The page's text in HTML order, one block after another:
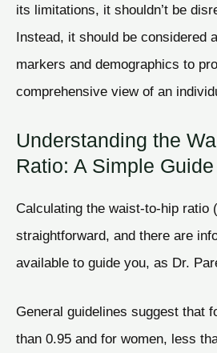
its limitations, it shouldn’t be
Instead, it should be considered
markers and demographics to
comprehensive view of an
Understanding the
Ratio: A Simple Guide
Calculating the waist-to-hip ratio
straightforward, and there are
available to guide you, as Dr.
General guidelines suggest that
than 0.95 and for women, less